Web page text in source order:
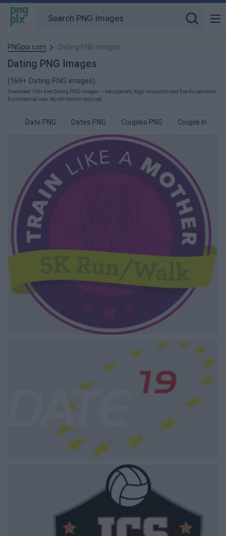
PNGpix.com Dating PNG images
Dating PNG Images
(169+ Dating PNG images)
Download 169+ free Dating PNG images — transparent, high-resolution and free for personal
& commercial use. No attribution required.
Date PNG Dates PNG Couples PNG Couple In Love